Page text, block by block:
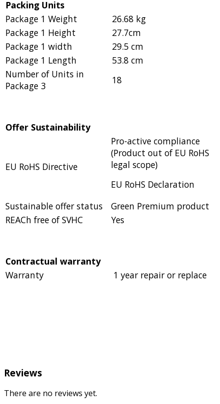
Packing Units
Package 1 Weight
26.68 kg
Package 1 Height
27.7cm
Package 1 width
29.5 cm
Package 1 Length
53.8 cm
Number of Units in
Package 3
18
Offer Sustainability
EU RoHS Directive
Pro-active compliance
(Product out of EU RoHS
legal scope)
EU RoHS Declaration
Sustainable offer status
Green Premium product
REACh free of SVHC
Yes
Contractual warranty
Warranty
1 year repair or replace
Reviews
There are no reviews yet.